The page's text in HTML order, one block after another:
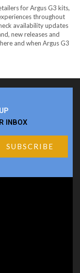
for Argus G3 kits,
throughout
availability updates
new releases and
and when Argus G3
INBOX